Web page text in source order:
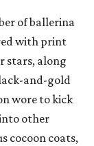
of ballerina
with print
stars, along
and-gold
wore to kick
other
cocoon coats,